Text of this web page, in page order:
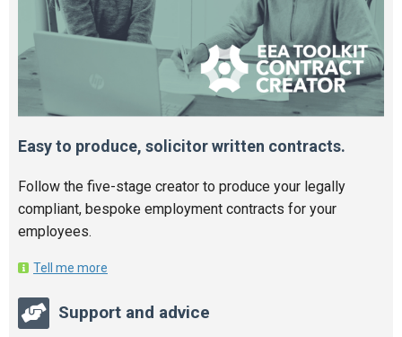
Easy to produce, solicitor written contracts.
Follow the five-stage creator to produce your legally
compliant, bespoke employment contracts for your
employees.
Tell me more
Support and advice